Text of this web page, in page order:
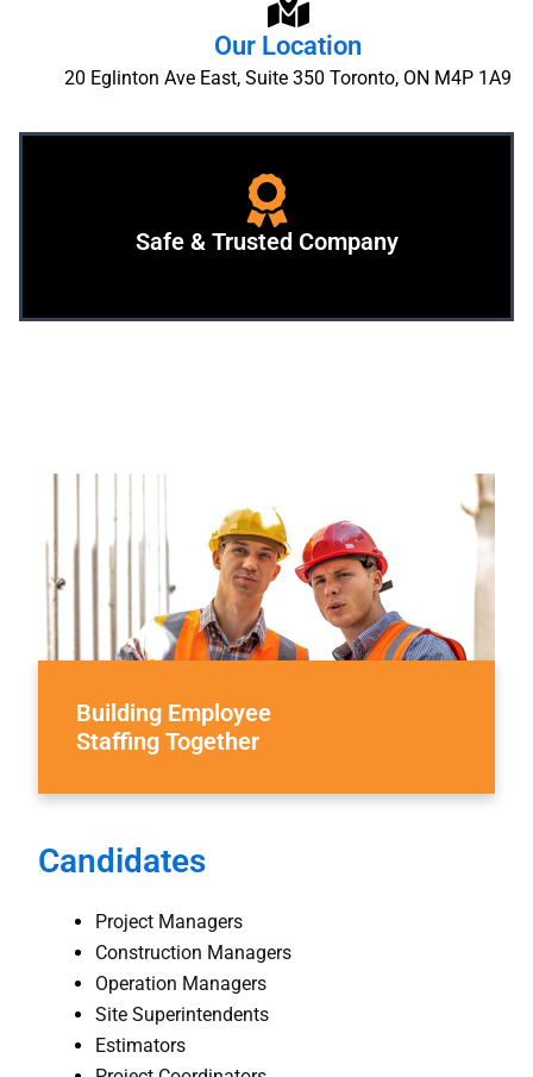
Our Location
20 Eglinton Ave East, Suite 350 Toronto, ON M4P 1A9
Safe & Trusted Company
Building Employee
Staffing Together
Candidates
Project Managers
Construction Managers
Operation Managers
Site Superintendents
Estimators